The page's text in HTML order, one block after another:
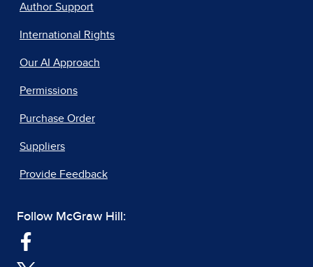
Author Support
International Rights
Our AI Approach
Permissions
Purchase Order
Suppliers
Provide Feedback
Follow McGraw Hill: